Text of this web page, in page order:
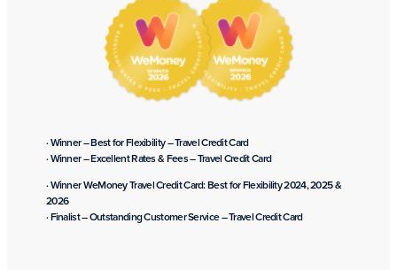
· Winner – Best for Flexibility – Travel Credit Card
· Winner – Excellent Rates & Fees – Travel Credit Card
· Winner WeMoney Travel Credit Card: Best for Flexibility 2024, 2025 &
2026
· Finalist – Outstanding Customer Service – Travel Credit Card